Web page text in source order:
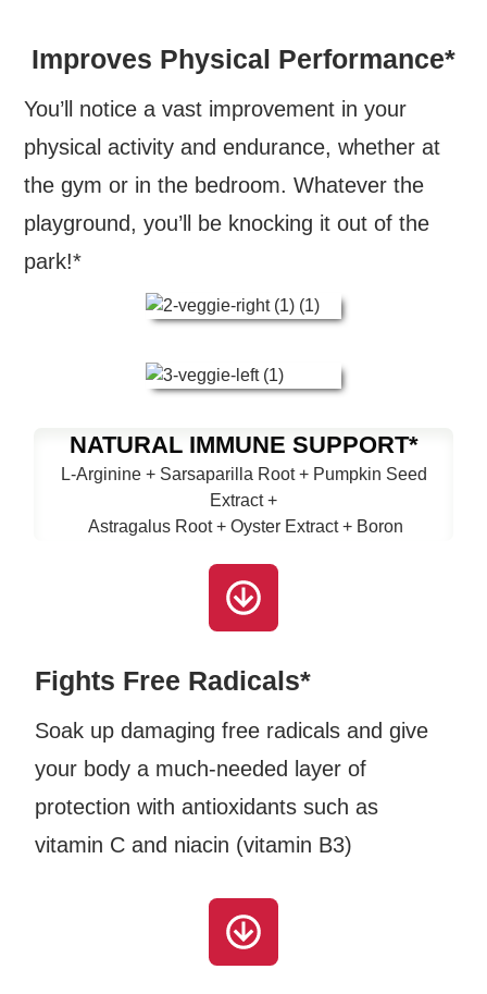
Improves Physical Performance*
You’ll notice a vast improvement in your
physical activity and endurance, whether at
the gym or in the bedroom. Whatever the
playground, you’ll be knocking it out of the
park!*
NATURAL IMMUNE SUPPORT*
L-Arginine + Sarsaparilla Root + Pumpkin Seed
Extract +
Astragalus Root + Oyster Extract + Boron
Fights Free Radicals*
Soak up damaging free radicals and give
your body a much-needed layer of
protection with antioxidants such as
vitamin C and niacin (vitamin B3)